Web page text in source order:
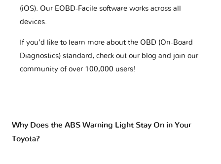
(iOS). Our EOBD-Facile software works across all
devices.
If you'd like to learn more about the OBD (On-Board
Diagnostics) standard, check out our blog and join our
community of over 100,000 users!
Why Does the ABS Warning Light Stay On in Your
Toyota?